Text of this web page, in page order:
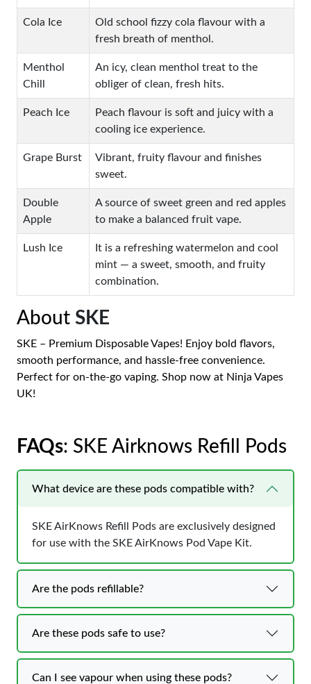
Cola Ice
Old school fizzy cola flavour with a
fresh breath of menthol.
Menthol
Chill
An icy, clean menthol treat to the
obliger of clean, fresh hits.
Peach Ice
Peach flavour is soft and juicy with a
cooling ice experience.
Grape Burst
Vibrant, fruity flavour and finishes
sweet.
Double
Apple
A source of sweet green and red apples
to make a balanced fruit vape.
Lush Ice
It is a refreshing watermelon and cool
mint — a sweet, smooth, and fruity
combination.
About SKE
SKE – Premium Disposable Vapes! Enjoy bold flavors,
smooth performance, and hassle-free convenience.
Perfect for on-the-go vaping. Shop now at Ninja Vapes
UK!
FAQs: SKE Airknows Refill Pods
What device are these pods compatible with?
SKE AirKnows Refill Pods are exclusively designed
for use with the SKE AirKnows Pod Vape Kit.
Are the pods refillable?
Are these pods safe to use?
Can I see vapour when using these pods?